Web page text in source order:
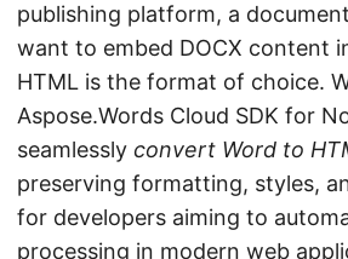
publishing platform, a
want to embed DOCX content
HTML is the format of choice.
Aspose.Words Cloud SDK for
seamlessly convert Word to
preserving formatting, styles,
for developers aiming to
processing in modern web